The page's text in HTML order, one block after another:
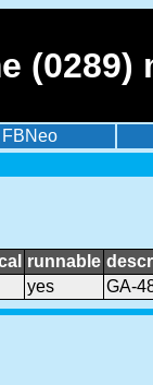
(0289)
FBNeo
runnable
yes GA-